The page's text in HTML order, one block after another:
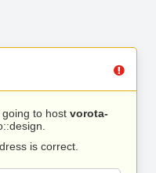
going to host vorota-
is correct.